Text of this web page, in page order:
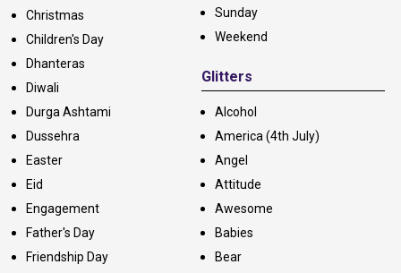
Christmas
Children's Day
Dhanteras
Diwali
Durga Ashtami
Dussehra
Easter
Eid
Engagement
Father's Day
Friendship Day
Sunday
Weekend
Glitters
Alcohol
America (4th July)
Angel
Attitude
Awesome
Babies
Bear